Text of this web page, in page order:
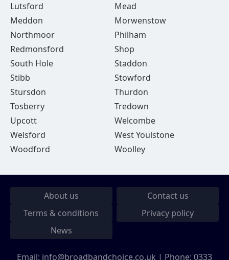
Lutsford
Mead
Meddon
Morwenstow
Northmoor
Philham
Redmonsford
Shop
South Hole
Staddon
Stibb
Stowford
Stursdon
Thurdon
Tosberry
Tredown
Upcott
Welcombe
Welsford
West Youlstone
Woodford
Woolley
About us
Contact us
Terms & conditions
Privacy policy
News
Email: info@broadbandchoice.co.uk | Phone: 0333